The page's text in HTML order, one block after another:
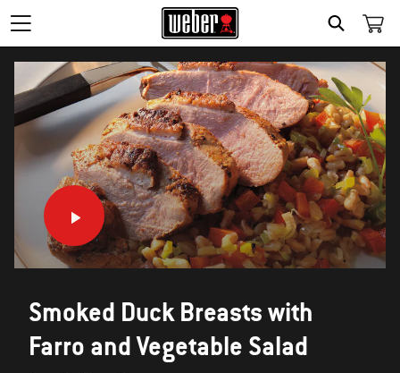
SEARCH
Smoked Duck Breasts with
Farro and Vegetable Salad